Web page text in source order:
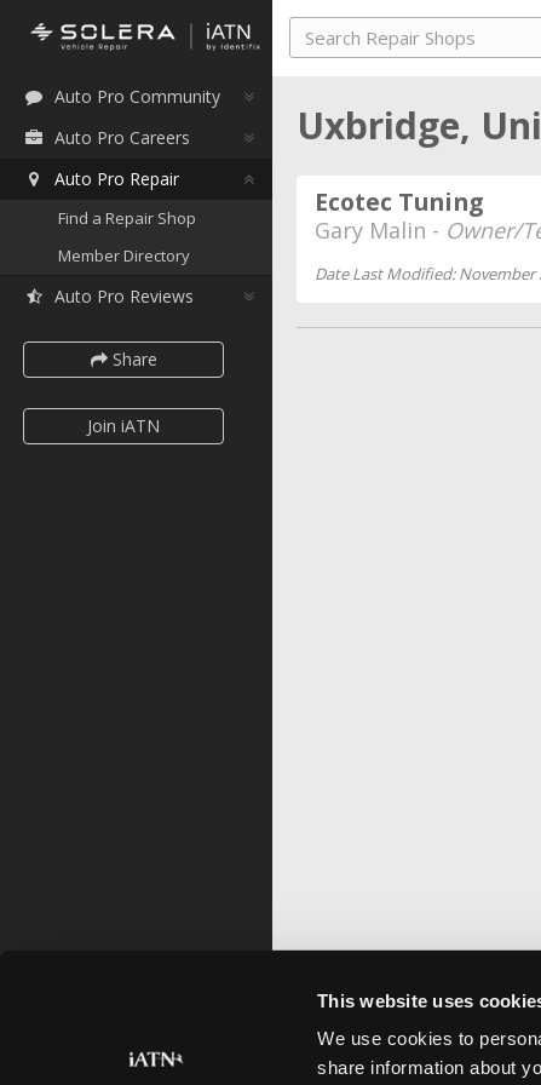
This website uses
We use cookies to
share information about
Auto Pro Community
Auto Pro Careers
Auto Pro Repair
Find a Repair Shop
Member Directory
Auto Pro Reviews
Share
Join iATN
Uxbridge,
Ecotec Tuning
Gary Malin - Owner/
Date Last Modified: November